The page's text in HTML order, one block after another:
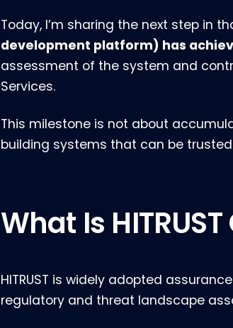
Today, I’m sharing the next step in
development platform) has
assessment of the system and
Services.
This milestone is not about
building systems that can be
What Is
HITRUST is widely adopted
regulatory and threat landscape